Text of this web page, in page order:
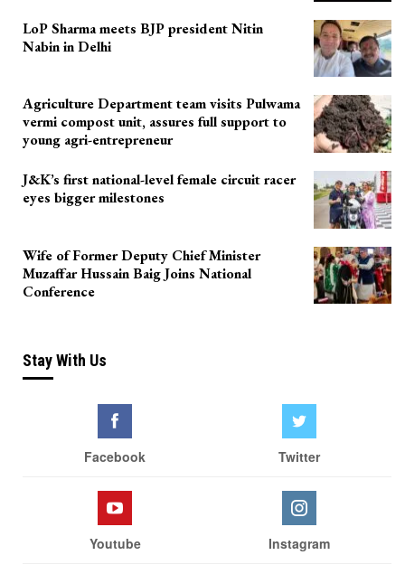
LoP Sharma meets BJP president Nitin
Nabin in Delhi
Agriculture Department team visits Pulwama
vermi compost unit, assures full support to
young agri-entrepreneur
J&K’s first national-level female circuit racer
eyes bigger milestones
Wife of Former Deputy Chief Minister
Muzaffar Hussain Baig Joins National
Conference
Stay With Us
Facebook Twitter
Youtube Instagram